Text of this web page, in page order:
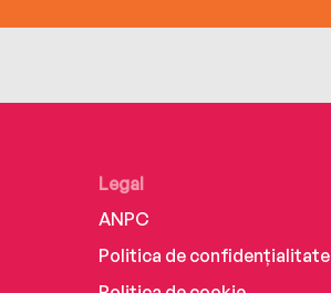
Legal
ANPC
Politica de confidențialitate